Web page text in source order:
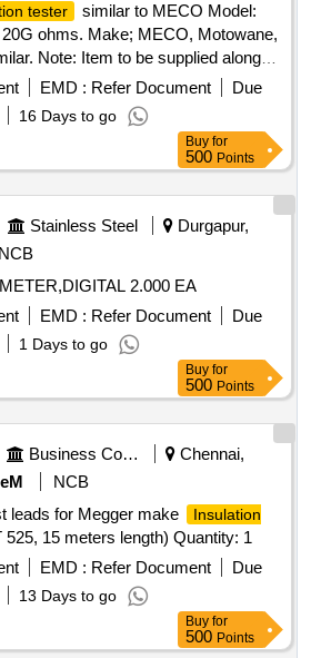
tester
similar to MECO Model:
ohms. Make; MECO, Motowane,
Note: Item to be supplied along
certificate and carrying case." . "2.5
similar to MECO Model: DIT-
ohms. Make ; MECO, Motowane,
Note: Item to be supplied along
cer tificate and carrying case." [
after the date of delivery ] ]
EMD : Refer Document
Due
16 Days to go
Buy for
500 Points
Stainless Steel
Durgapur,
NCB
2.000 EA
EMD : Refer Document
Due
1 Days to go
Buy for
500 Points
Business Consultancy
Chennai,
NCB
leads for Megger make
Insulation
525, 15 meters length) Quantity: 1
EMD : Refer Document
Due
13 Days to go
Buy for
500 Points